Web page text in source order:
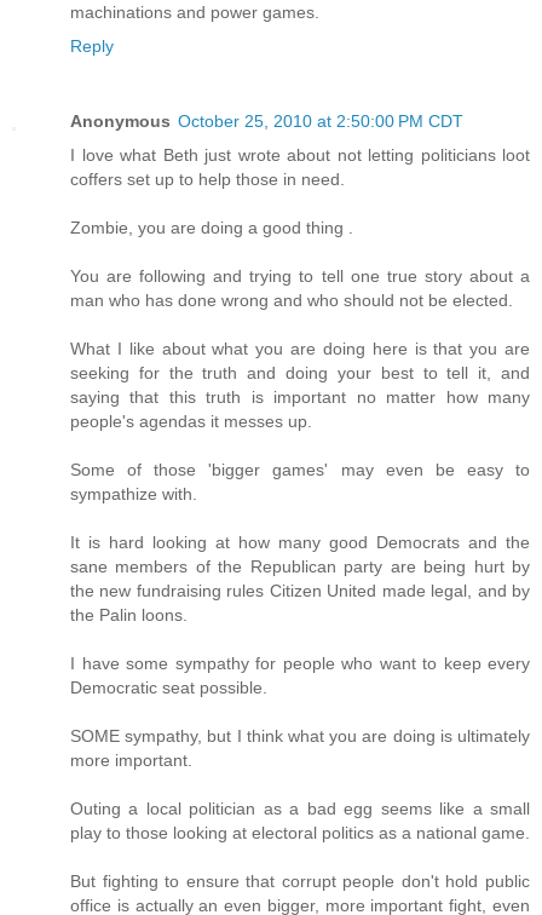
machinations and power games.
Reply
Anonymous October 25, 2010 at 2:50:00 PM CDT
I love what Beth just wrote about not letting politicians loot
coffers set up to help those in need.
Zombie, you are doing a good thing .
You are following and trying to tell one true story about a
man who has done wrong and who should not be elected.
What I like about what you are doing here is that you are
seeking for the truth and doing your best to tell it, and
saying that this truth is important no matter how many
people's agendas it messes up.
Some of those 'bigger games' may even be easy to
sympathize with.
It is hard looking at how many good Democrats and the
sane members of the Republican party are being hurt by
the new fundraising rules Citizen United made legal, and by
the Palin loons.
I have some sympathy for people who want to keep every
Democratic seat possible.
SOME sympathy, but I think what you are doing is ultimately
more important.
Outing a local politician as a bad egg seems like a small
play to those looking at electoral politics as a national game.
But fighting to ensure that corrupt people don't hold public
office is actually an even bigger, more important fight, even